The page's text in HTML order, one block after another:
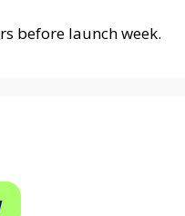
before launch week.